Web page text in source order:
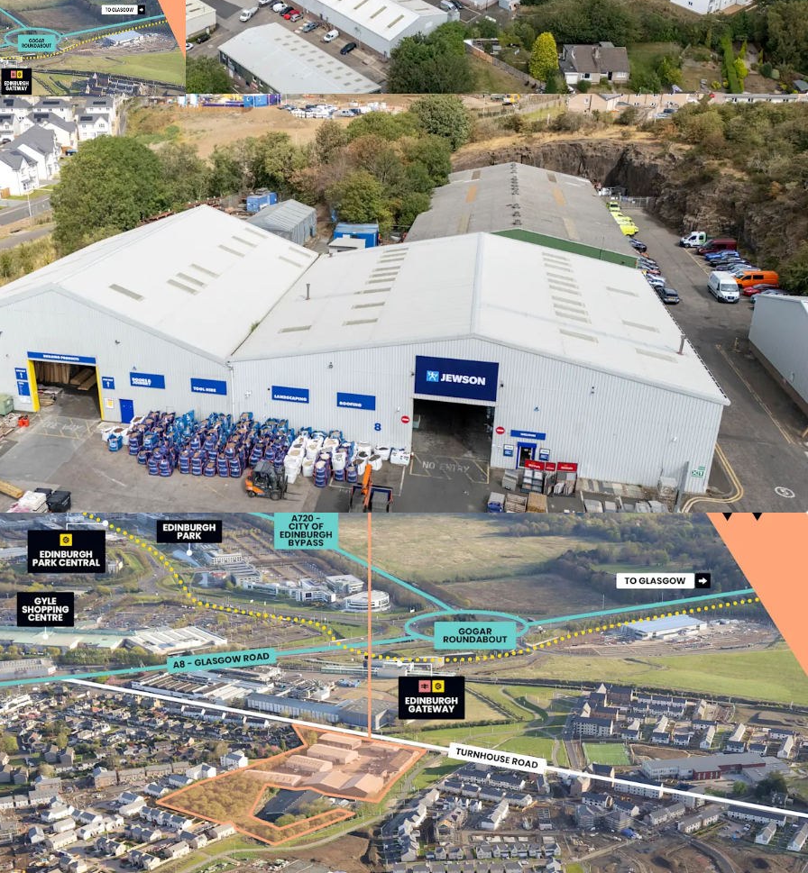
unfolding,which is set to provide approximately1,700 new homes
alongside local amenities, parks, a new school, and leisure
facilities.
Fully letto a diverse mix of established tenants with aWAULT of
4.8 years to expiry.
Significant asset management opportunitiesto increase rental
tone across the estate, via a combination of lease renewals/
extensions, new lettings and refurbishments.
Landlord break options
on Units 3, 4 and 5A-C provide the
opportunity to refurbish
, increase the rental tone andsecure
longer term leases
to high quality tenant covenants.